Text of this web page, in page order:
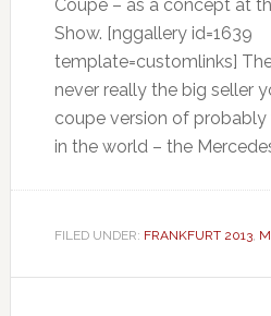
Coupe – as a concept at
Show. [nggallery id=1639
template=customlinks]
never really the big seller
coupe version of
in the world – the
FILED UNDER: FRANKFURT 2013,